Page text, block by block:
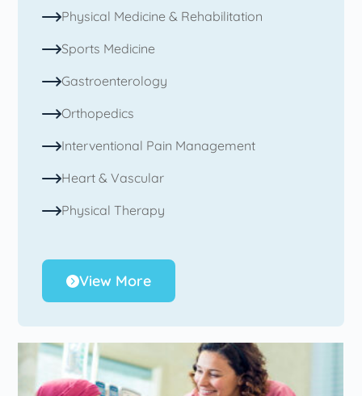
Physical Medicine & Rehabilitation
Sports Medicine
Gastroenterology
Orthopedics
Interventional Pain Management
Heart & Vascular
Physical Therapy
View More